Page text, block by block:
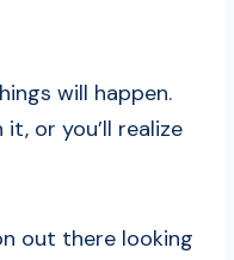
will happen.
or you’ll realize
out there looking